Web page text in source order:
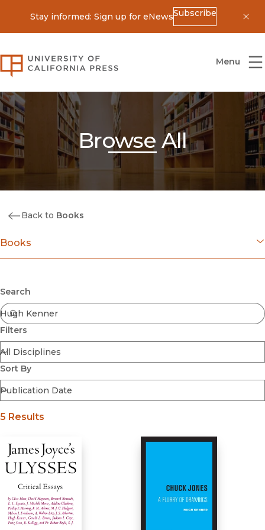
Stay informed: Sign up for eNewsSubscribe
University of California Press
Menu
Browse All
Back to Books
Books
Coming Soon
Ebooks
FirstGen
Open Access
Series
Voices Revived
Browse By Discipline
Search
Filters
Sort By
Submit
5 Results